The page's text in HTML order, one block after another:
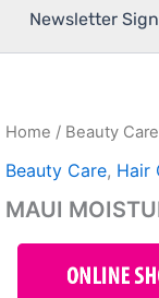
Newsletter
Home / Beauty Care
Beauty Care, Hair
MAUI